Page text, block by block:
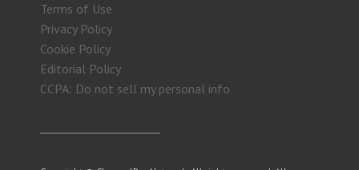
Terms of Use
Privacy Policy
Cookie Policy
Editorial Policy
CCPA: Do not sell my personal info